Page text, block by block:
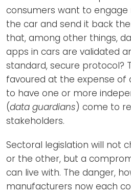
consumers want to
the car and send it back
that, among other things,
apps in cars are validated
standard, secure protocol?
favoured at the expense of
to have one or more
(data guardians) come to
stakeholders.
Sectoral legislation will not
or the other, but a
can live with. The danger,
manufacturers now each